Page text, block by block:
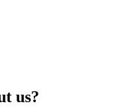
us?